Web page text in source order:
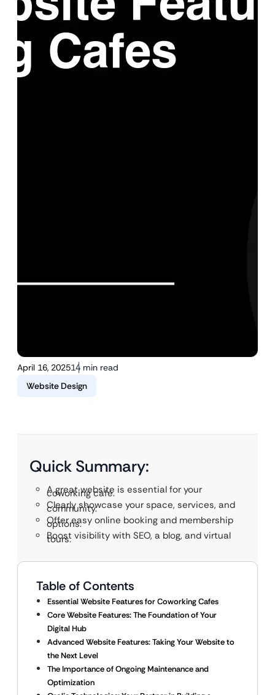
April 16, 202514 min read
Website Design
Quick Summary:
A great website is essential for your
coworking cafe.
Clearly showcase your space, services, and
community.
Offer easy online booking and membership
options.
Boost visibility with SEO, a blog, and virtual
tours.
Table of Contents
Essential Website Features for Coworking Cafes
Core Website Features: The Foundation of Your
Digital Hub
Advanced Website Features: Taking Your Website to
the Next Level
The Importance of Ongoing Maintenance and
Optimization